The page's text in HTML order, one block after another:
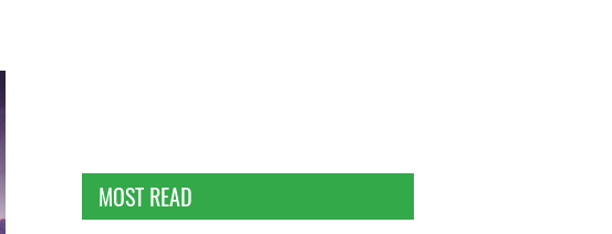
MOST READ